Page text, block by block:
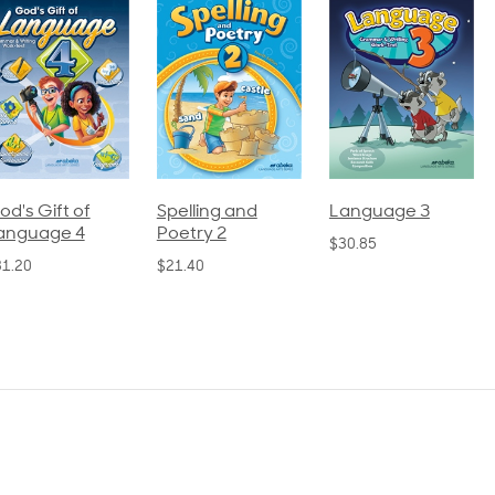
and
2
Language 3
$30.85
Spelling and
Poetry 1